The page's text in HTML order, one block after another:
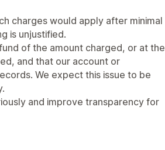
charges would apply after minimal
is unjustified.
of the amount charged, or at the
and that our account or
We expect this issue to be
and improve transparency for